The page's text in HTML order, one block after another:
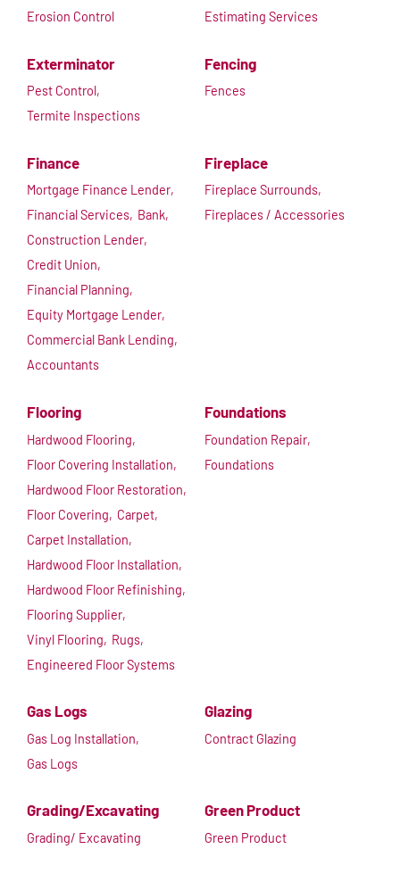
Erosion Control Estimating Services
Exterminator
Pest Control,
Termite Inspections
Fencing
Fences
Finance
Mortgage Finance Lender,
Financial Services, Bank,
Construction Lender,
Credit Union,
Financial Planning,
Equity Mortgage Lender,
Commercial Bank Lending,
Accountants
Fireplace
Fireplace Surrounds,
Fireplaces / Accessories
Flooring
Hardwood Flooring,
Floor Covering Installation,
Hardwood Floor Restoration,
Floor Covering, Carpet,
Carpet Installation,
Hardwood Floor Installation,
Hardwood Floor Refinishing,
Flooring Supplier,
Vinyl Flooring, Rugs,
Engineered Floor Systems
Foundations
Foundation Repair,
Foundations
Gas Logs
Gas Log Installation,
Gas Logs
Glazing
Contract Glazing
Grading/Excavating
Grading/ Excavating
Green Product
Green Product